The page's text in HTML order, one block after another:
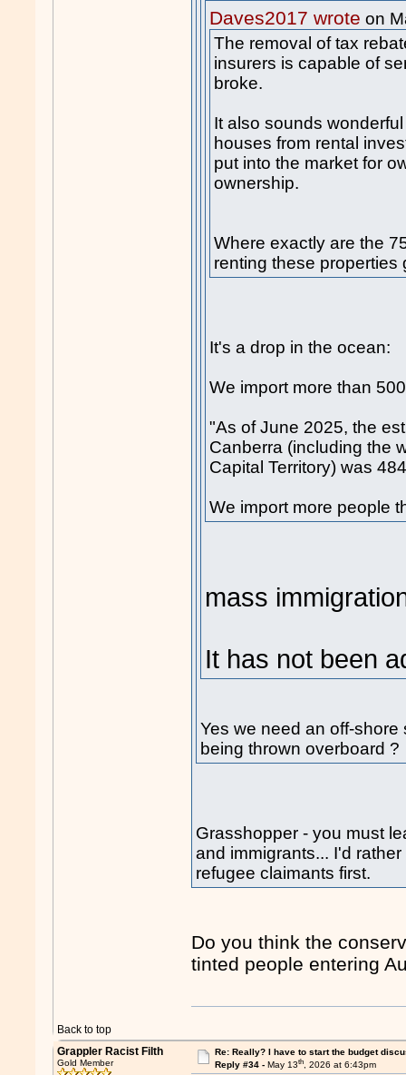
Daves2017 wrote on
The removal of tax
insurers is capable of
broke.
It also sounds
houses from rental
put into the market for
ownership.
Where exactly are the
renting these properties
It's a drop in the ocean:
We import more than
"As of June 2025, the
Canberra (including the
Capital Territory) was
We import more people
mass
It has not been
Yes we need an off-
being thrown overboard ?
Grasshopper - you must
and immigrants... I'd
refugee claimants first.
Do you think the
tinted people entering
Back to top
Grappler Racist Filth
Gold Member
Re: Really? I have to start the budget
Reply #34 - May 13th, 2026 at 6:43pm